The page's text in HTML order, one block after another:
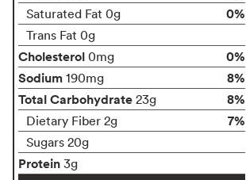
Saturated Fat 0g 0%
Trans Fat 0g
Cholesterol 0mg
0%
Sodium 190mg
8%
Total Carbohydrate 23g 8%
Dietary Fiber 2g 7%
Sugars 20g
Protein 3g